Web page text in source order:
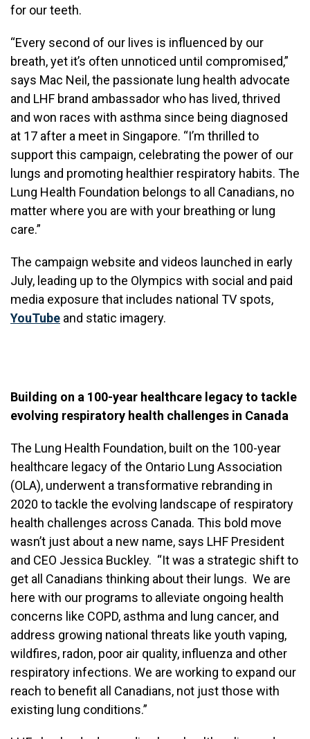
for our teeth.
“Every second of our lives is influenced by our
breath, yet it’s often unnoticed until compromised,”
says Mac Neil, the passionate lung health advocate
and LHF brand ambassador who has lived, thrived
and won races with asthma since being diagnosed
at 17 after a meet in Singapore. “I’m thrilled to
support this campaign, celebrating the power of our
lungs and promoting healthier respiratory habits. The
Lung Health Foundation belongs to all Canadians, no
matter where you are with your breathing or lung
care.”
The campaign website and videos launched in early
July, leading up to the Olympics with social and paid
media exposure that includes national TV spots,
YouTube and static imagery.
Building on a 100-year healthcare legacy to tackle
evolving respiratory health challenges in Canada
The Lung Health Foundation, built on the 100-year
healthcare legacy of the Ontario Lung Association
(OLA), underwent a transformative rebranding in
2020 to tackle the evolving landscape of respiratory
health challenges across Canada. This bold move
wasn’t just about a new name, says LHF President
and CEO Jessica Buckley. “It was a strategic shift to
get all Canadians thinking about their lungs. We are
here with our programs to alleviate ongoing health
concerns like COPD, asthma and lung cancer, and
address growing national threats like youth vaping,
wildfires, radon, poor air quality, influenza and other
respiratory infections. We are working to expand our
reach to benefit all Canadians, not just those with
existing lung conditions.”